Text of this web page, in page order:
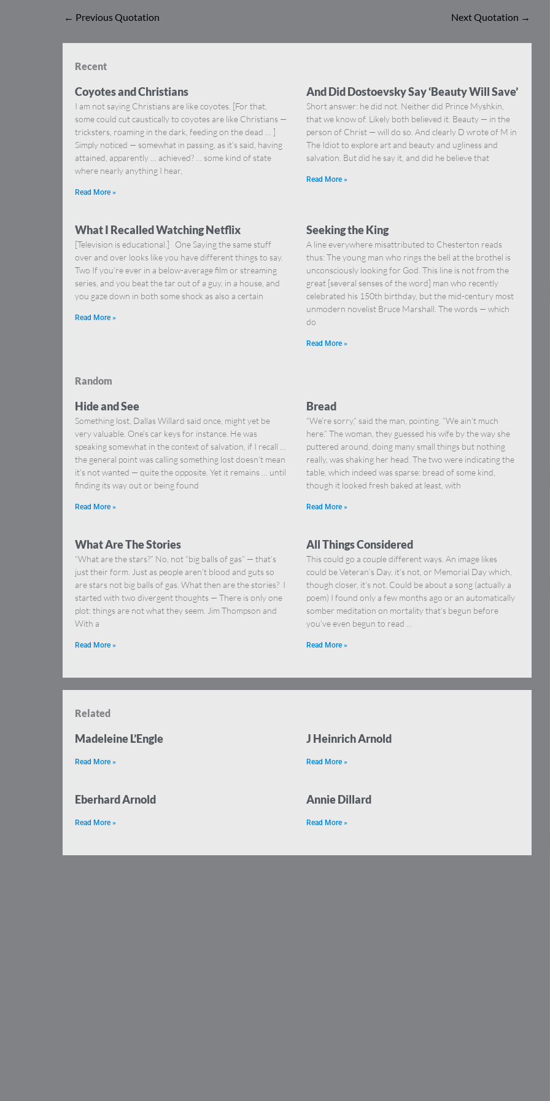
← Previous Quotation Next Quotation →
Recent
Coyotes and Christians
I am not saying Christians are like coyotes. [For that,
some could cut caustically to coyotes are like Christians —
tricksters, roaming in the dark, feeding on the dead … ]
Simply noticed — somewhat in passing, as it’s said, having
attained, apparently … achieved? … some kind of state
where nearly anything I hear,
Read More »
And Did Dostoevsky Say ‘Beauty Will Save’
Short answer: he did not. Neither did Prince Myshkin,
that we know of. Likely both believed it. Beauty — in the
person of Christ — will do so. And clearly D wrote of M in
The Idiot to explore art and beauty and ugliness and
salvation. But did he say it, and did he believe that
Read More »
What I Recalled Watching Netflix
[Television is educational.] One Saying the same stuff
over and over looks like you have different things to say.
Two If you’re ever in a below-average film or streaming
series, and you beat the tar out of a guy, in a house, and
you gaze down in both some shock as also a certain
Read More »
Seeking the King
A line everywhere misattributed to Chesterton reads
thus: The young man who rings the bell at the brothel is
unconsciously looking for God. This line is not from the
great [several senses of the word] man who recently
celebrated his 150th birthday, but the mid-century most
unmodern novelist Bruce Marshall. The words — which
do
Read More »
Random
Hide and See
Something lost, Dallas Willard said once, might yet be
very valuable. One’s car keys for instance. He was
speaking somewhat in the context of salvation, if I recall …
the general point was calling something lost doesn’t mean
it’s not wanted — quite the opposite. Yet it remains … until
finding its way out or being found
Read More »
Bread
“We’re sorry,” said the man, pointing. “We ain’t much
here.” The woman, they guessed his wife by the way she
puttered around, doing many small things but nothing
really, was shaking her head. The two were indicating the
table, which indeed was sparse: bread of some kind,
though it looked fresh baked at least, with
Read More »
What Are The Stories
“What are the stars?” No, not “big balls of gas” — that’s
just their form. Just as people aren’t blood and guts so
are stars not big balls of gas. What then are the stories? I
started with two divergent thoughts — There is only one
plot: things are not what they seem. Jim Thompson and
With a
Read More »
All Things Considered
This could go a couple different ways. An image likes
could be Veteran’s Day, it’s not, or Memorial Day which,
though closer, it’s not. Could be about a song (actually a
poem) I found only a few months ago or an automatically
somber meditation on mortality that’s begun before
you’ve even begun to read …
Read More »
Related
Madeleine L’Engle
Read More »
J Heinrich Arnold
Read More »
Eberhard Arnold
Read More »
Annie Dillard
Read More »